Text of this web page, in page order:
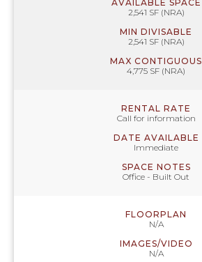
AVAILABLE SPACE
2,541 SF (NRA)
MIN DIVISABLE
2,541 SF (NRA)
MAX CONTIGUOUS
4,775 SF (NRA)
RENTAL RATE
Call for information
DATE AVAILABLE
Immediate
SPACE NOTES
Office - Built Out
FLOORPLAN
N/A
IMAGES/VIDEO
N/A